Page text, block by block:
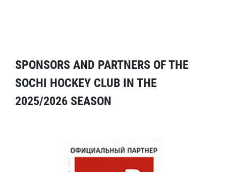
SPONSORS AND PARTNERS OF THE
SOCHI HOCKEY CLUB IN THE
2025/2026 SEASON